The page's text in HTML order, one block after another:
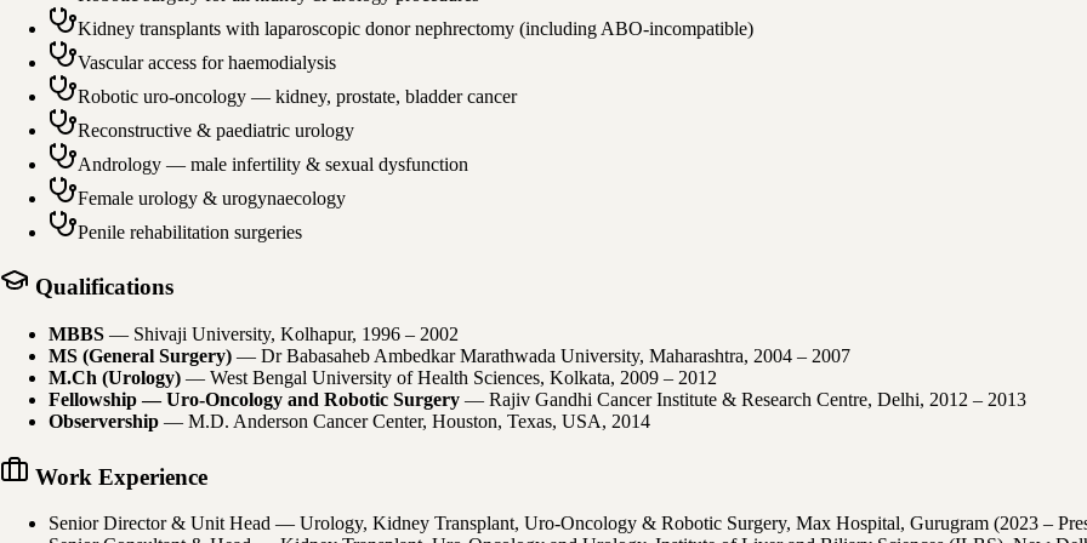
Kidney transplants with laparoscopic donor nephrectomy (including ABO-incompatible)
Vascular access for haemodialysis
Robotic uro-oncology — kidney, prostate, bladder cancer
Reconstructive & paediatric urology
Andrology — male infertility & sexual dysfunction
Female urology & urogynaecology
Penile rehabilitation surgeries
Qualifications
MBBS — Shivaji University, Kolhapur, 1996 – 2002
MS (General Surgery) — Dr Babasaheb Ambedkar Marathwada University, Maharashtra, 2004 – 2007
M.Ch (Urology) — West Bengal University of Health Sciences, Kolkata, 2009 – 2012
Fellowship — Uro-Oncology and Robotic Surgery — Rajiv Gandhi Cancer Institute & Research Centre, Delhi, 2012 – 2013
Observership — M.D. Anderson Cancer Center, Houston, Texas, USA, 2014
Work Experience
Senior Director & Unit Head — Urology, Kidney Transplant, Uro-Oncology & Robotic Surgery, Max Hospital, Gurugram (2023 –